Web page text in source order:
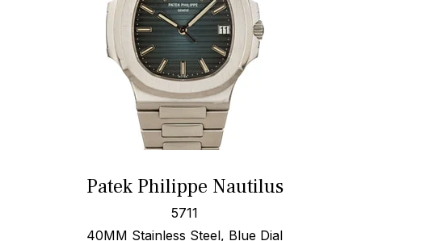
Patek Philippe Nautilus
5711
40MM Stainless Steel, Blue Dial